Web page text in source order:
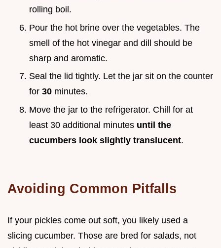
rolling boil.
Pour the hot brine over the vegetables. The
smell of the hot vinegar and dill should be
sharp and aromatic.
Seal the lid tightly. Let the jar sit on the counter
for 30 minutes.
Move the jar to the refrigerator. Chill for at
least 30 additional minutes until the
cucumbers look slightly translucent.
Avoiding Common Pitfalls
If your pickles come out soft, you likely used a
slicing cucumber. Those are bred for salads, not